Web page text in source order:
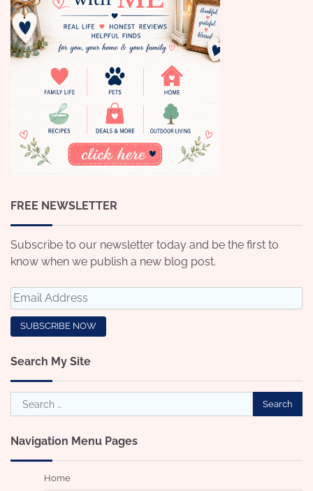
FREE NEWSLETTER
Subscribe to our newsletter today and be the first to
know when we publish a new blog post.
Search My Site
Search
for:
Navigation Menu Pages
Home